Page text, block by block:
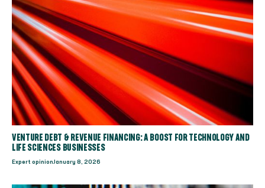
VENTURE DEBT & REVENUE FINANCING: A BOOST FOR TECHNOLOGY AND
LIFE SCIENCES BUSINESSES
Expert opinion January 8, 2026